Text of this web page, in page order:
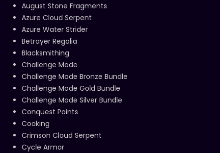
August Stone Fragments
Azure Cloud Serpent
Azure Water Strider
Betrayer Regalia
Blacksmithing
Challenge Mode
Challenge Mode Bronze Bundle
Challenge Mode Gold Bundle
Challenge Mode Silver Bundle
Conquest Points
Cooking
Crimson Cloud Serpent
Cycle Armor